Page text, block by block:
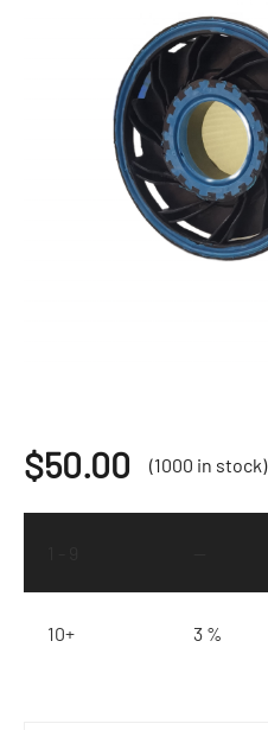
$50.00 (1000 in stock)
10+ 3 %